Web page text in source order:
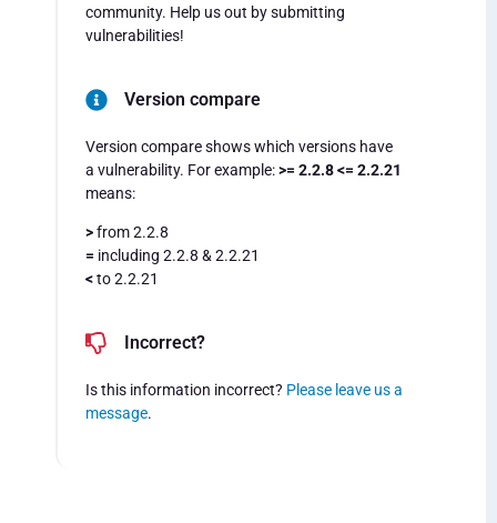
community. Help us out by submitting
vulnerabilities!
Version compare
Version compare shows which versions have
a vulnerability. For example:>= 2.2.8 <= 2.2.21
means:
>from 2.2.8
= including 2.2.8 & 2.2.21
<to 2.2.21
Incorrect?
Is this information incorrect? Please leave us a
message.